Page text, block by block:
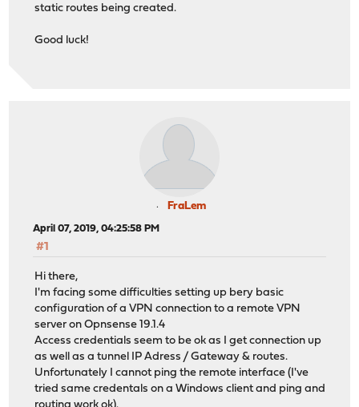
static routes being created.
Good luck!
FraLem
April 07, 2019, 04:25:58 PM
#1
Hi there,
I'm facing some difficulties setting up bery basic
configuration of a VPN connection to a remote VPN
server on Opnsense 19.1.4
Access credentials seem to be ok as I get connection up
as well as a tunnel IP Adress / Gateway & routes.
Unfortunately I cannot ping the remote interface (I've
tried same credentals on a Windows client and ping and